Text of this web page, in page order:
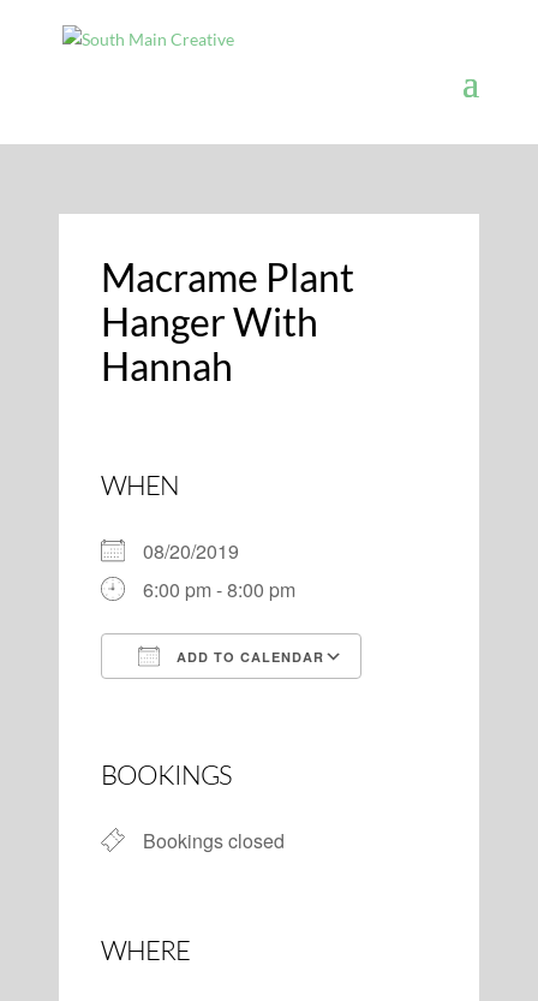
Macrame Plant
Hanger With
Hannah
WHEN
08/20/2019
6:00 pm - 8:00 pm
ADD TO CALENDAR
BOOKINGS
Bookings closed
WHERE